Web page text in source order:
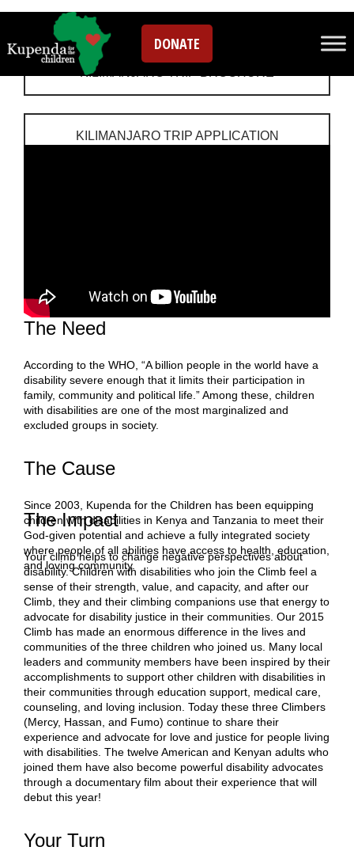
DONATE
Hike Kilimanjaro
KILIMANJARO TRIP BROCHURE
KILIMANJARO TRIP APPLICATION
The Need
According to the WHO, “A billion people in the world have a
disability severe enough that it limits their participation in
family, community and political life.” Among these, children
with disabilities are one of the most marginalized and
excluded groups in society.
The Cause
Since 2003, Kupenda for the Children has been equipping
children with disabilities in Kenya and Tanzania to meet their
God-given potential and achieve a fully integrated society
where people of all abilities have access to health, education,
and loving community.
The Impact
Your climb helps to change negative perspectives about
disability. Children with disabilities who join the Climb feel a
sense of their strength, value, and capacity, and after our
Climb, they and their climbing companions use that energy to
advocate for disability justice in their communities. Our 2015
Climb has made an enormous difference in the lives and
communities of the three children who joined us. Many local
leaders and community members have been inspired by their
accomplishments to support other children with disabilities in
their communities through education support, medical care,
counseling, and loving inclusion. Today these three Climbers
(Mercy, Hassan, and Fumo) continue to share their
experience and advocate for love and justice for people living
with disabilities. The twelve American and Kenyan adults who
joined them have also become powerful disability advocates
through a documentary film about their experience that will
debut this year!
Your Turn